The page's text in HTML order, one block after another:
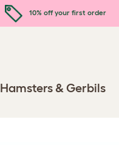
10% off your first order
Hamsters & Gerbils